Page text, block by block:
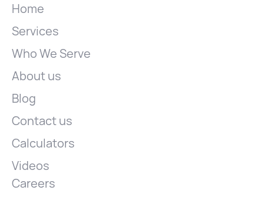
Home
Services
Who We Serve
About us
Blog
Contact us
Calculators
Videos
Careers